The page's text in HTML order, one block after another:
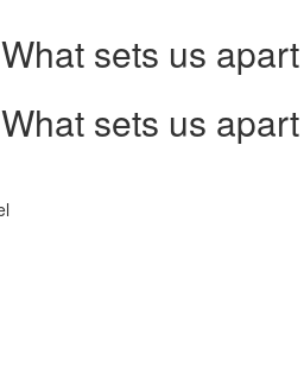
What sets us apart
What sets us apart